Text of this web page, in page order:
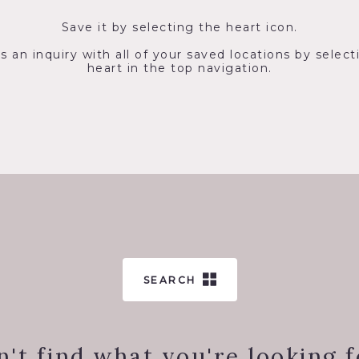
Save it by selecting the heart icon.
an inquiry with all of your saved locations by
heart in the top navigation.
SEARCH